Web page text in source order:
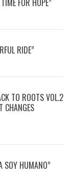
FOR HOPE”
RIDE”
TO ROOTS VOL.2
CHANGES
SOY HUMANO”